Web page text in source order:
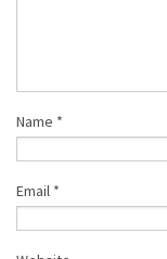
Name *
Email *